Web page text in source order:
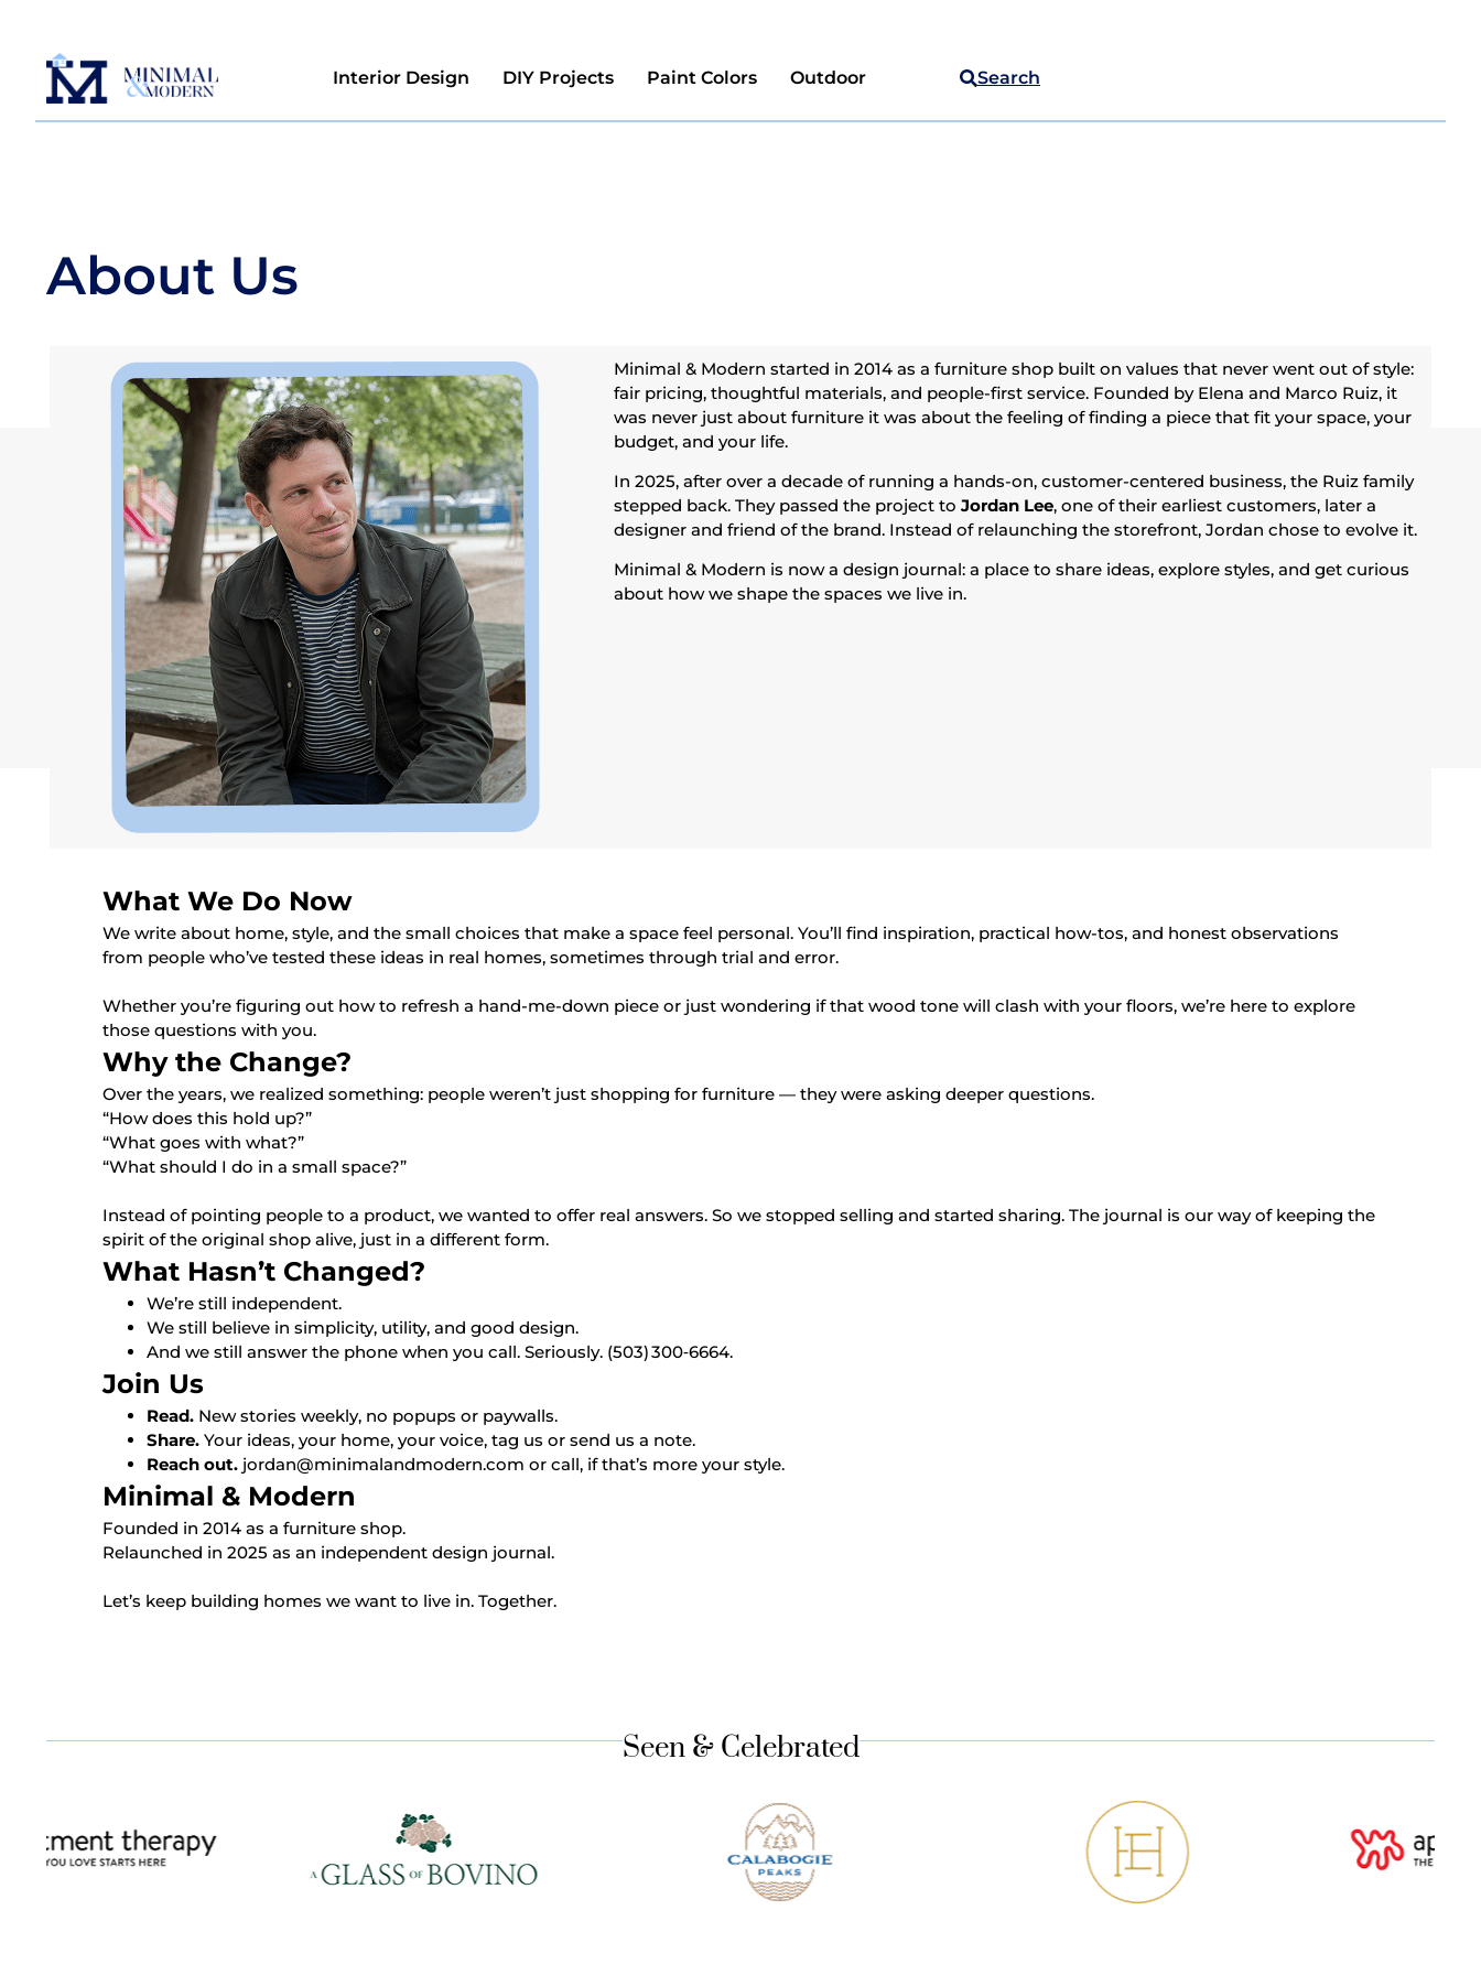
Interior Design DIY Projects Paint Colors Outdoor Search
About Us
Minimal & Modern started in 2014 as a furniture shop built on values that never went out of style:
fair pricing, thoughtful materials, and people-first service. Founded by Elena and Marco Ruiz, it
was never just about furniture it was about the feeling of finding a piece that fit your space, your
budget, and your life.
In 2025, after over a decade of running a hands-on, customer-centered business, the Ruiz family
stepped back. They passed the project to Jordan Lee, one of their earliest customers, later a
designer and friend of the brand. Instead of relaunching the storefront, Jordan chose to evolve it.
Minimal & Modern is now a design journal: a place to share ideas, explore styles, and get curious
about how we shape the spaces we live in.
What We Do Now
We write about home, style, and the small choices that make a space feel personal. You’ll find inspiration, practical how-tos, and honest observations
from people who’ve tested these ideas in real homes, sometimes through trial and error.
Whether you’re figuring out how to refresh a hand-me-down piece or just wondering if that wood tone will clash with your floors, we’re here to explore
those questions with you.
Why the Change?
Over the years, we realized something: people weren’t just shopping for furniture — they were asking deeper questions.
“How does this hold up?”
“What goes with what?”
“What should I do in a small space?”
Instead of pointing people to a product, we wanted to offer real answers. So we stopped selling and started sharing. The journal is our way of keeping the
spirit of the original shop alive, just in a different form.
What Hasn’t Changed?
We’re still independent.
We still believe in simplicity, utility, and good design.
And we still answer the phone when you call. Seriously. (503) 300‑6664.
Join Us
Read. New stories weekly, no popups or paywalls.
Share. Your ideas, your home, your voice, tag us or send us a note.
Reach out. jordan@minimalandmodern.com or call, if that’s more your style.
Minimal & Modern
Founded in 2014 as a furniture shop.
Relaunched in 2025 as an independent design journal.
Let’s keep building homes we want to live in. Together.
Seen & Celebrated